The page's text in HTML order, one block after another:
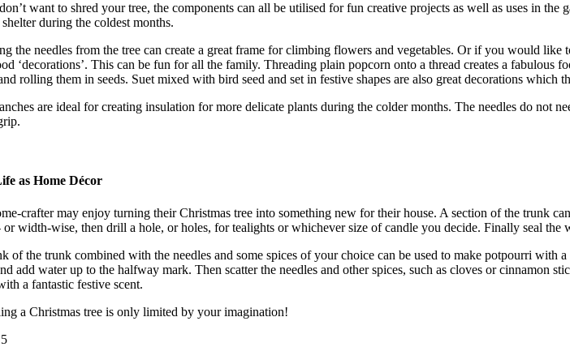
want to shred your tree, the components can all be utilised for fun creative projects as well as uses in
during the coldest months.
the needles from the tree can create a great frame for climbing flowers and vegetables. Or if you would like
‘decorations’. This can be fun for all the family. Threading plain popcorn onto a thread creates a fabulous
rolling them in seeds. Suet mixed with bird seed and set in festive shapes are also great decorations which
are ideal for creating insulation for more delicate plants during the colder months. The needles do not
as Home Décor
crafter may enjoy turning their Christmas tree into something new for their house. A section of the trunk
or width-wise, then drill a hole, or holes, for tealights or whichever size of candle you decide. Finally seal the
of the trunk combined with the needles and some spices of your choice can be used to make potpourri with
add water up to the halfway mark. Then scatter the needles and other spices, such as cloves or cinnamon
a fantastic festive scent.
a Christmas tree is only limited by your imagination!
5